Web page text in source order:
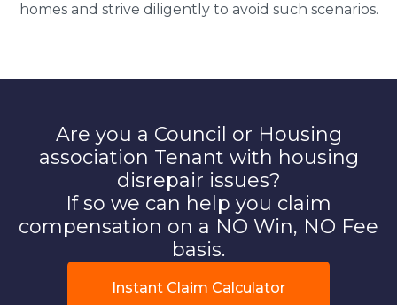
homes and strive diligently to avoid such scenarios.
Are you a Council or Housing
association Tenant with housing
disrepair issues?
If so we can help you claim
compensation on a NO Win, NO Fee
basis.
Instant Claim Calculator